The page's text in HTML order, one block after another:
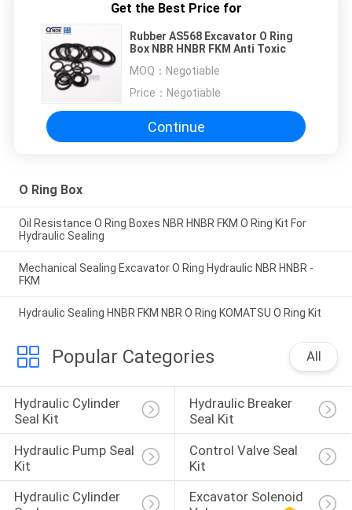
Get the Best Price for
Rubber AS568 Excavator O Ring
Box NBR HNBR FKM Anti Toxic
MOQ： Negotiable
Price： Negotiable
Continue
O Ring Box
Oil Resistance O Ring Boxes NBR HNBR FKM O Ring Kit For
Hydraulic Sealing
Mechanical Sealing Excavator O Ring Hydraulic NBR HNBR -
FKM
Hydraulic Sealing HNBR FKM NBR O Ring KOMATSU O Ring Kit
Popular Categories All
Hydraulic Cylinder
Seal Kit
Hydraulic Breaker
Seal Kit
Hydraulic Pump Seal
Kit
Control Valve Seal
Kit
Hydraulic Cylinder
Excavator Solenoid